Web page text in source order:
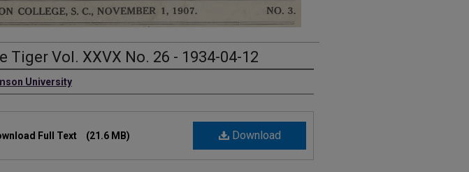
Tiger Vol. XXVX No. 26 - 1934-04-12
University
Download
Full Text (21.6 MB)